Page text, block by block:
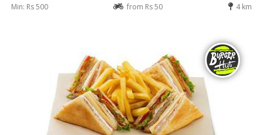
Min: Rs 500 from Rs 50 4 km